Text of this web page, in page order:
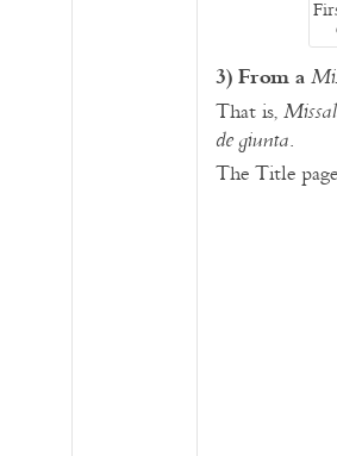
3) From a
That is,
de giunta.
The Title